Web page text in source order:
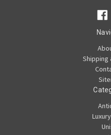
Shipping